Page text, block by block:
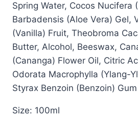
Spring Water, Cocos Nucifera
Barbadensis (Aloe Vera) Gel,
(Vanilla) Fruit, Theobroma
Butter, Alcohol, Beeswax,
(Cananga) Flower Oil, Citric
Odorata Macrophylla (Ylang-
Styrax Benzoin (Benzoin) Gum
Size: 100ml